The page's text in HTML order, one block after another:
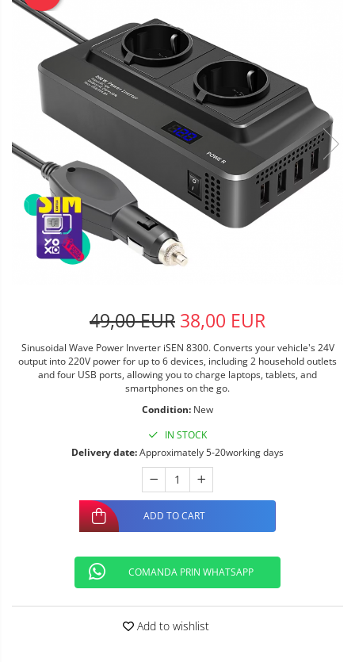
49,00 EUR 38,00 EUR
Sinusoidal Wave Power Inverter iSEN 8300. Converts your vehicle's 24V
output into 220V power for up to 6 devices, including 2 household outlets
and four USB ports, allowing you to charge laptops, tablets, and
smartphones on the go.
Condition: New
IN STOCK
Delivery date:Approximately 5-20working days
ADD TO CART
COMANDA PRIN WHATSAPP
Add to wishlist